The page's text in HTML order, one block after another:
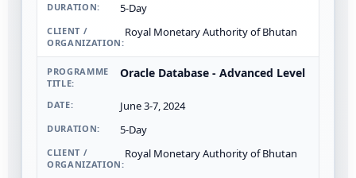
5-Day
Royal Monetary Authority of Bhutan
Oracle Database - Advanced Level
June 3-7, 2024
5-Day
Royal Monetary Authority of Bhutan